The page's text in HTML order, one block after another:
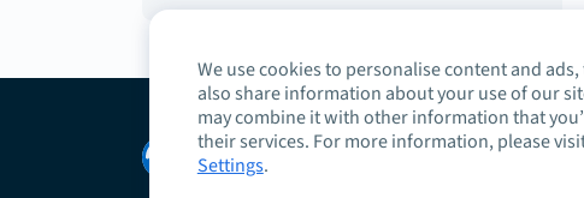
We use cookies to personalise content and
also share information about your use of our
may combine it with other information that
their services. For more information, please
Settings.
Copyright © 2026 Highspot